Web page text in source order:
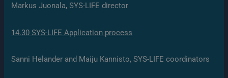
Markus Juonala, SYS-LIFE director
14.30 SYS-LIFE Application process
Sanni Helander and Maiju Kannisto, SYS-LIFE coordinators